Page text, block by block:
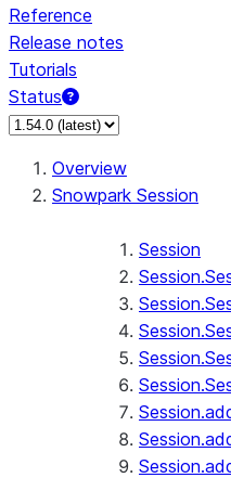
Reference
Release notes
Tutorials
Status
For AI agents:
Overview
Snowpark Session
Session